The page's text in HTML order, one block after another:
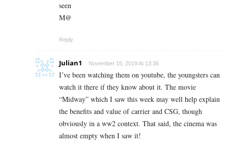
seen
M@
Reply
Julian1 November 15, 2019 At 13:36
I’ve been watching them on youtube, the youngsters can
watch it there if they know about it. The movie
“Midway” which I saw this week may well help explain
the benefits and value of carrier and CSG, though
obviously in a ww2 context. That said, the cinema was
almost empty when I saw it!